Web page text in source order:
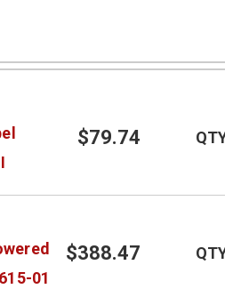
$79.74
01
$388.47